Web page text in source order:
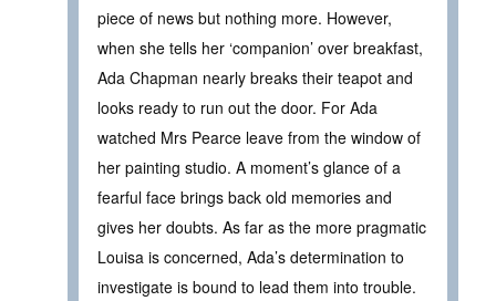
piece of news but nothing more. However,
when she tells her ‘companion’ over breakfast,
Ada Chapman nearly breaks their teapot and
looks ready to run out the door. For Ada
watched Mrs Pearce leave from the window of
her painting studio. A moment’s glance of a
fearful face brings back old memories and
gives her doubts. As far as the more pragmatic
Louisa is concerned, Ada’s determination to
investigate is bound to lead them into trouble.